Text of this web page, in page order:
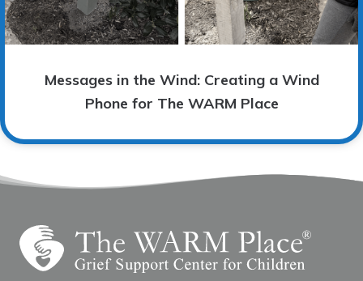
Messages in the Wind: Creating a Wind
Phone for The WARM Place